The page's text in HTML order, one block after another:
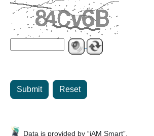
Submit Reset
Data is provided by “iAM Smart”.